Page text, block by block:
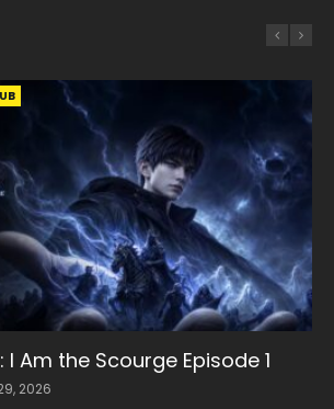
Am the Scourge Episode 1
2026
SUB
Heavens S5 Episode 199
2026
SUB
Heavens S5 Episode 198
2026
Episode 221
2026
SUB
Heavens S5 Episode 197
2026
SUB
Heavens S5 Episode 196
2026
Episode 220
2026